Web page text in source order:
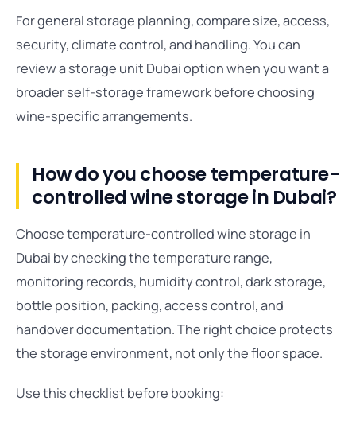
For general storage planning, compare size, access,
security, climate control, and handling. You can
review a storage unit Dubai option when you want a
broader self-storage framework before choosing
wine-specific arrangements.
How do you choose temperature-
controlled wine storage in Dubai?
Choose temperature-controlled wine storage in
Dubai by checking the temperature range,
monitoring records, humidity control, dark storage,
bottle position, packing, access control, and
handover documentation. The right choice protects
the storage environment, not only the floor space.
Use this checklist before booking: